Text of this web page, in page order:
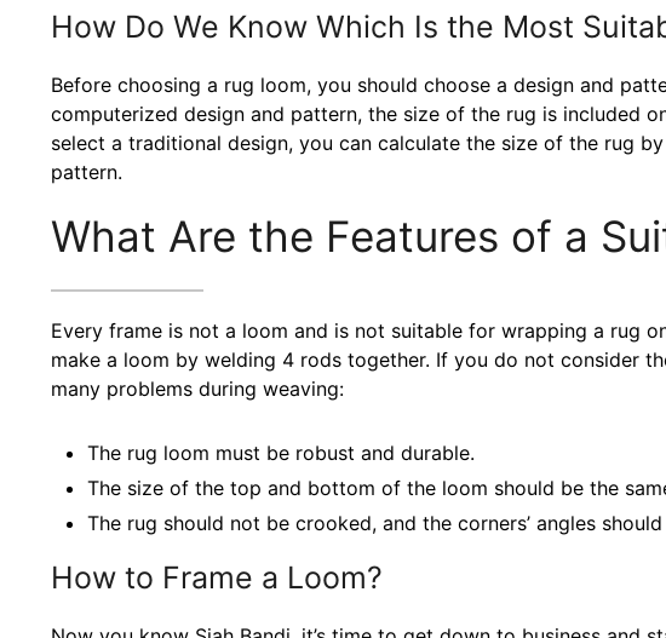
How Do We Know Which Is the Most
Before choosing a rug loom, you should choose a design and
computerized design and pattern, the size of the rug is included
select a traditional design, you can calculate the size of the rug
pattern.
What Are the Features of a
Every frame is not a loom and is not suitable for wrapping a rug
make a loom by welding 4 rods together. If you do not consider
many problems during weaving:
The rug loom must be robust and durable.
The size of the top and bottom of the loom should be the
The rug should not be crooked, and the corners’ angles
How to Frame a Loom?